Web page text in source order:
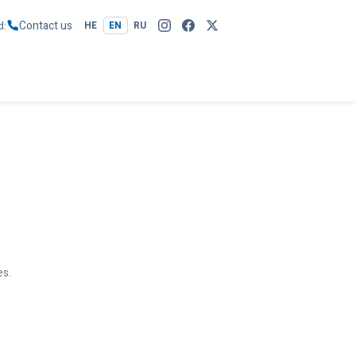
Contact us HE EN RU